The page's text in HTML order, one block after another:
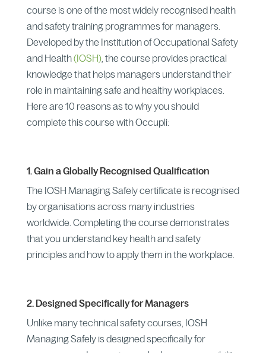
course is one of the most widely recognised health
and safety training programmes for managers.
Developed by the Institution of Occupational Safety
and Health(IOSH), the course provides practical
knowledge that helps managers understand their
role in maintaining safe and healthy workplaces.
Here are 10 reasons as to why you should
complete this course with Occupli:
1. Gain a Globally Recognised Qualification
The IOSH Managing Safely certificate is recognised
by organisations across many industries
worldwide. Completing the course demonstrates
that you understand key health and safety
principles and how to apply them in the workplace.
2. Designed Specifically for Managers
Unlike many technical safety courses, IOSH
Managing Safely is designed specifically for